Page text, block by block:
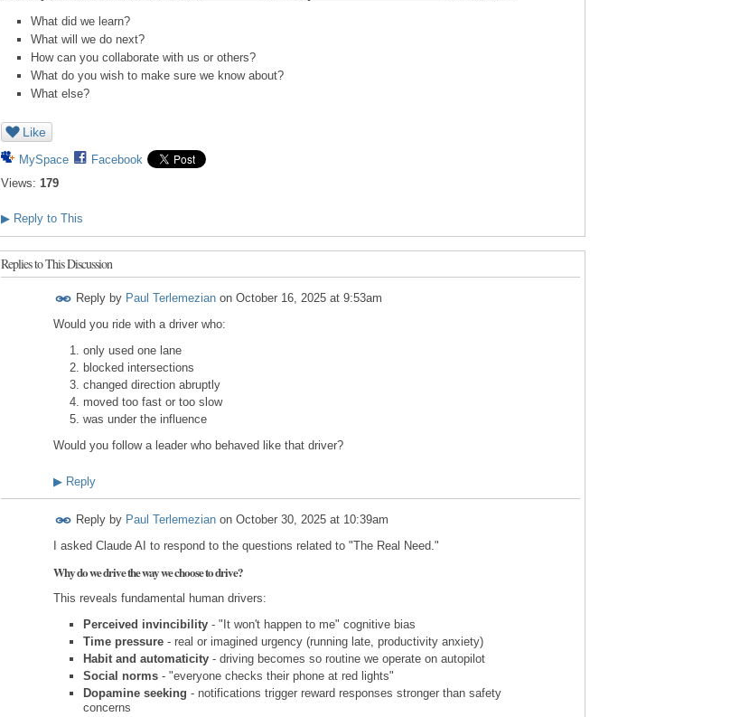
What did we learn?
What will we do next?
How can you collaborate with us or others?
What do you wish to make sure we know about?
What else?
Like
MySpace
Facebook
Views: 179
▶ Reply to This
Replies to This Discussion
Reply by Paul Terlemezian on October 16, 2025 at 9:53am
Would you ride with a driver who:
only used one lane
blocked intersections
changed direction abruptly
moved too fast or too slow
was under the influence
Would you follow a leader who behaved like that driver?
▶ Reply
Reply by Paul Terlemezian on October 30, 2025 at 10:39am
I asked Claude AI to respond to the questions related to "The Real Need."
Why do we drive the way we choose to drive?
This reveals fundamental human drivers:
Perceived invincibility- "It won't happen to me" cognitive bias
Time pressure- real or imagined urgency (running late, productivity anxiety)
Habit and automaticity- driving becomes so routine we operate on autopilot
Social norms- "everyone checks their phone at red lights"
Dopamine seeking - notifications trigger reward responses stronger than safety
concerns